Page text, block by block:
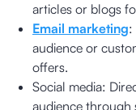
articles or blogs
Email marketing:
audience or
offers.
Social media:
audience